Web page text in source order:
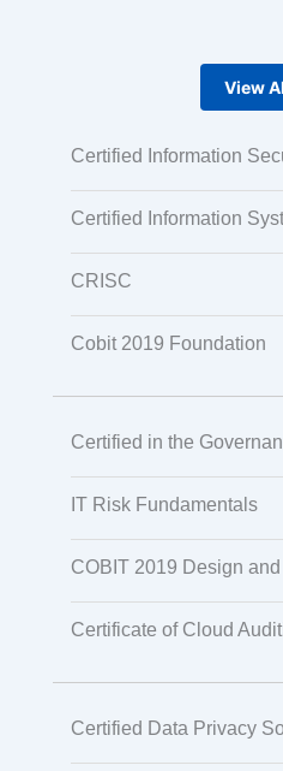
View
Certified Information
Certified Information
CRISC
Cobit 2019 Foundation
Certified in the
IT Risk Fundamentals
COBIT 2019 Design
Certificate of Cloud
Certified Data Privacy